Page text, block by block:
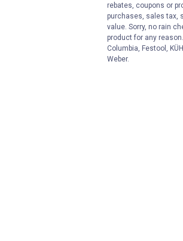
rebates, coupons or
purchases, sales tax,
value. Sorry, no rain
product for any
Columbia, Festool,
Weber.